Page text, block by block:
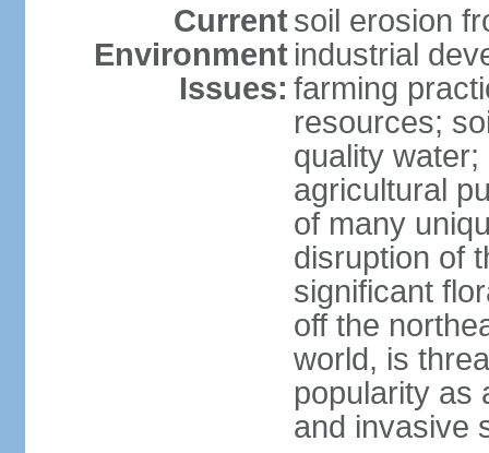
Current
Environment
Issues:
soil erosion
industrial
farming
resources;
quality
agricultural
of many
disruption of
significant
off the
world, is
popularity as
and invasive